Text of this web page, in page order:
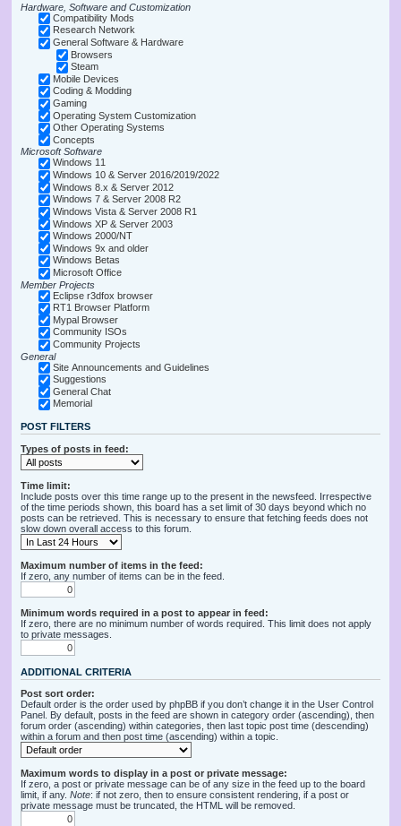
Hardware, Software and Customization
Compatibility Mods
Research Network
General Software & Hardware
Browsers
Steam
Mobile Devices
Coding & Modding
Gaming
Operating System Customization
Other Operating Systems
Concepts
Microsoft Software
Windows 11
Windows 10 & Server 2016/2019/2022
Windows 8.x & Server 2012
Windows 7 & Server 2008 R2
Windows Vista & Server 2008 R1
Windows XP & Server 2003
Windows 2000/NT
Windows 9x and older
Windows Betas
Microsoft Office
Member Projects
Eclipse r3dfox browser
RT1 Browser Platform
Mypal Browser
Community ISOs
Community Projects
General
Site Announcements and Guidelines
Suggestions
General Chat
Memorial
POST FILTERS
Types of posts in feed:
Time limit:
Include posts over this time range up to the present in the newsfeed. Irrespective
of the time periods shown, this board has a set limit of 30 days beyond which no
posts can be retrieved. This is necessary to ensure that fetching feeds does not
slow down overall access to this forum.
Maximum number of items in the feed:
If zero, any number of items can be in the feed.
Minimum words required in a post to appear in feed:
If zero, there are no minimum number of words required. This limit does not apply
to private messages.
ADDITIONAL CRITERIA
Post sort order:
Default order is the order used by phpBB if you don’t change it in the User Control
Panel. By default, posts in the feed are shown in category order (ascending), then
forum order (ascending) within categories, then last topic post time (descending)
within a forum and then post time (ascending) within a topic.
Maximum words to display in a post or private message:
If zero, a post or private message can be of any size in the feed up to the board
limit, if any. Note: if not zero, then to ensure consistent rendering, if a post or
private message must be truncated, the HTML will be removed.